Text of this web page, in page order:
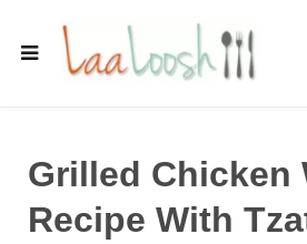
Grilled Chicken
Recipe With